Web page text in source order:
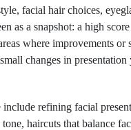
facial hair choices,
as a snapshot: a high
where improvements or
changes in presentation
refining facial
haircuts that balance